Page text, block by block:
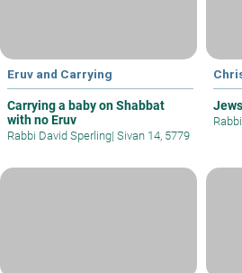
Eruv and Carrying
Carrying a baby on Shabbat
with no Eruv
Rabbi David Sperling| Sivan 14, 5779